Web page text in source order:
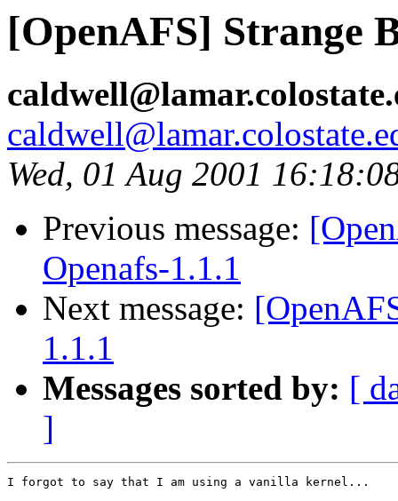
[OpenAFS] Strange
Wed, 01 Aug 2001
Previous message:
Openafs-1.1.1
Next message:
1.1.1
Messages sorted by: [
]
I forgot to say that I am using a vanilla kernel...